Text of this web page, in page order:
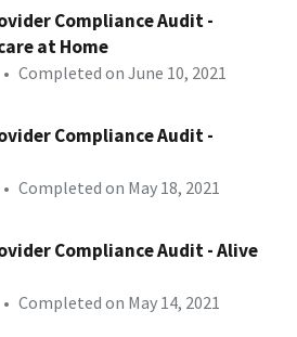
Compliance Audit -
at Home
• Completed on June 10, 2021
Compliance Audit -
• Completed on May 18, 2021
Compliance Audit - Alive
• Completed on May 14, 2021